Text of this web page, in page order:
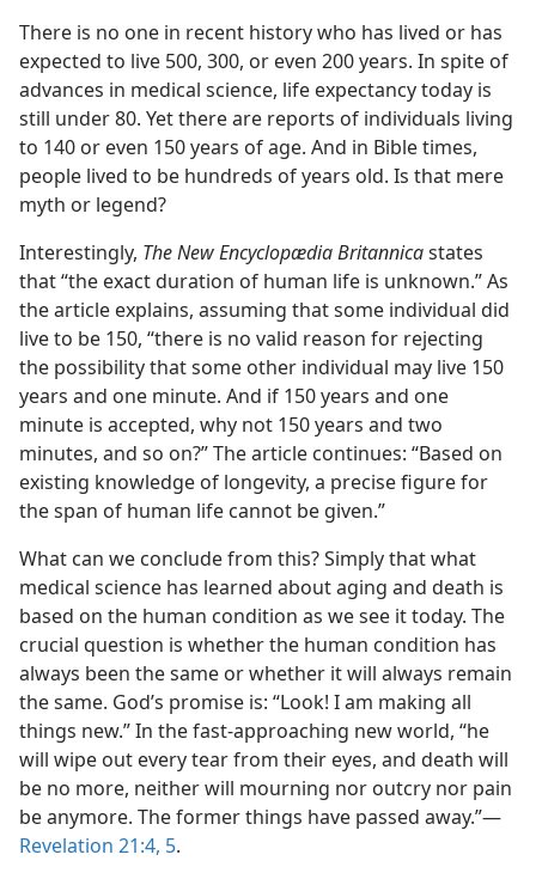
There is no one in recent history who has lived or has
expected to live 500, 300, or even 200 years. In spite of
advances in medical science, life expectancy today is
still under 80. Yet there are reports of individuals living
to 140 or even 150 years of age. And in Bible times,
people lived to be hundreds of years old. Is that mere
myth or legend?
Interestingly, The New Encyclopædia Britannicastates
that “the exact duration of human life is unknown.” As
the article explains, assuming that some individual did
live to be 150, “there is no valid reason for rejecting
the possibility that some other individual may live 150
years and one minute. And if 150 years and one
minute is accepted, why not 150 years and two
minutes, and so on?” The article continues: “Based on
existing knowledge of longevity, a precise figure for
the span of human life cannot be given.”
What can we conclude from this? Simply that what
medical science has learned about aging and death is
based on the human condition as we see it today. The
crucial question is whether the human condition has
always been the same or whether it will always remain
the same. God’s promise is: “Look! I am making all
things new.” In the fast-​approaching new world, “he
will wipe out every tear from their eyes, and death will
be no more, neither will mourning nor outcry nor pain
be anymore. The former things have passed away.”​—
Revelation 21:4, 5.